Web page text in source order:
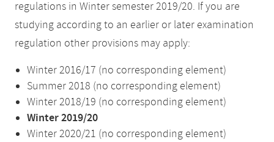
regulations in Winter semester 2019/20. If you are
studying according to an earlier or later examination
regulation other provisions may apply:
Winter 2016/17 (no corresponding element)
Summer 2018 (no corresponding element)
Winter 2018/19 (no corresponding element)
Winter 2019/20
Winter 2020/21 (no corresponding element)